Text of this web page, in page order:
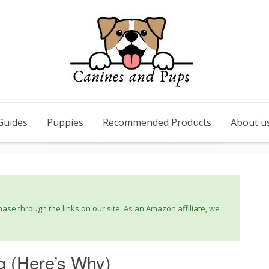
Puppies Recommended Products About
through the links on our site. As an Amazon affiliate, we
Why)